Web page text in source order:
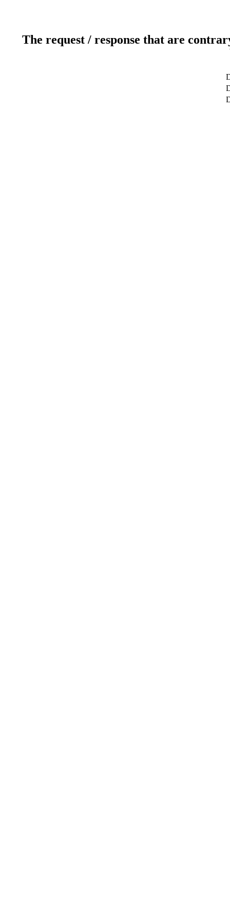
The request / response that are